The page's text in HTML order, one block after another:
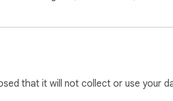
that it will not collect or use your